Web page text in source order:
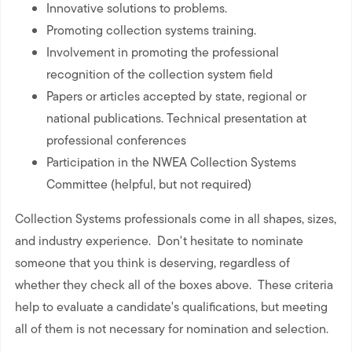
Innovative solutions to problems.
Promoting collection systems training.
Involvement in promoting the professional
recognition of the collection system field
Papers or articles accepted by state, regional or
national publications. Technical presentation at
professional conferences
Participation in the NWEA Collection Systems
Committee (helpful, but not required)
Collection Systems professionals come in all shapes, sizes,
and industry experience. Don't hesitate to nominate
someone that you think is deserving, regardless of
whether they check all of the boxes above. These criteria
help to evaluate a candidate's qualifications, but meeting
all of them is not necessary for nomination and selection.